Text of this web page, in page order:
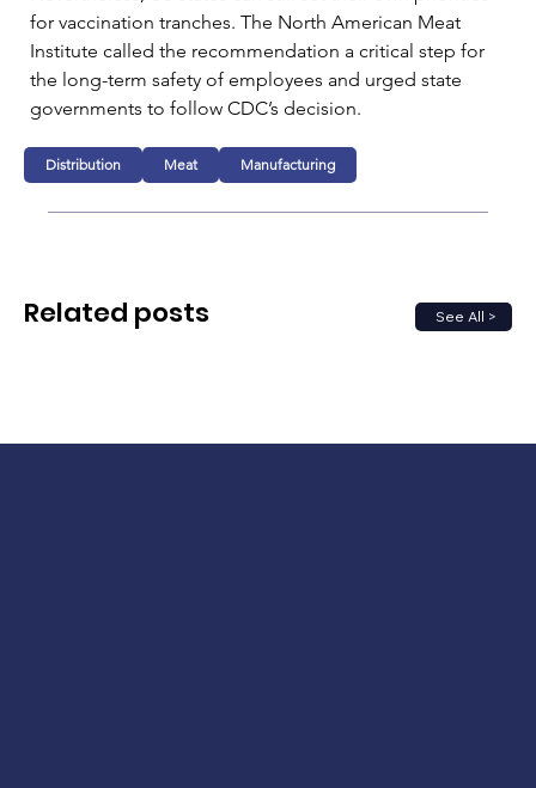
for vaccination tranches. The North American Meat
Institute called the recommendation a critical step for
the long-term safety of employees and urged state
governments to follow CDC’s decision.
Distribution Meat Manufacturing
See All >
Related posts